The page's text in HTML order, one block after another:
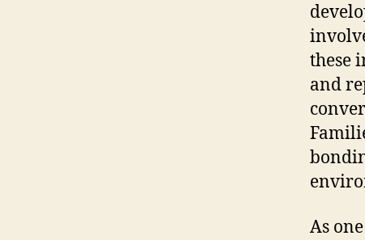
these
and
As